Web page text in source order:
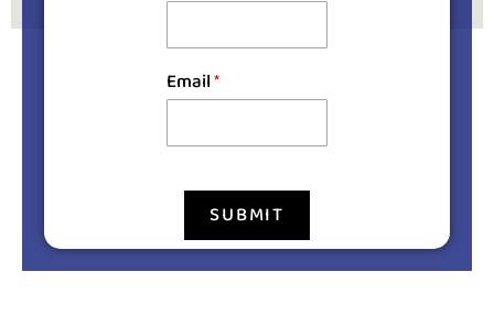
Email*
SUBMIT